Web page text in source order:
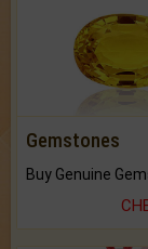
Gemstones